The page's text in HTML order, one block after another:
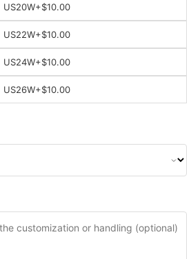
US20W+$10.00
US22W+$10.00
US24W+$10.00
US26W+$10.00